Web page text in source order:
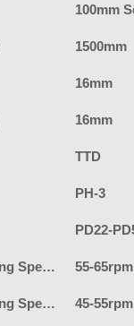
100mm
1500mm
16mm
16mm
TTD
PH-3
PD22-
Optimum Drilling Speed-Earth 55-65rpm
Optimum Drilling Speed-Clay 45-55rpm